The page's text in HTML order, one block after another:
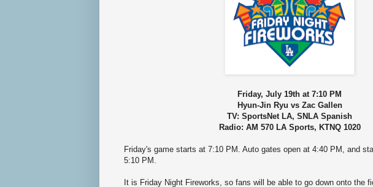
Friday, July 19th at 7:10 PM
Hyun-Jin Ryu vs Zac Gallen
TV: SportsNet LA, SNLA Spanish
Radio: AM 570 LA Sports, KTNQ 1020
Friday's game starts at 7:10 PM. Auto gates open at 4:40 PM, and
5:10 PM.
It is Friday Night Fireworks, so fans will be able to go down onto the